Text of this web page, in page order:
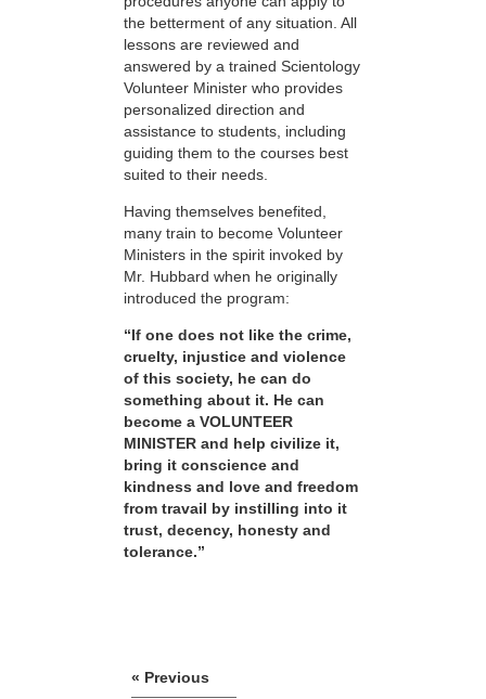
the betterment of any situation. All
lessons are reviewed and
answered by a trained Scientology
Volunteer Minister who provides
personalized direction and
assistance to students, including
guiding them to the courses best
suited to their needs.
Having themselves benefited,
many train to become Volunteer
Ministers in the spirit invoked by
Mr. Hubbard when he originally
introduced the program:
“If one does not like the crime,
cruelty, injustice and violence
of this society, he can do
something about it. He can
become a VOLUNTEER
MINISTER and help civilize it,
bring it conscience and
kindness and love and freedom
from travail by instilling into it
trust, decency, honesty and
tolerance.”
« Previous